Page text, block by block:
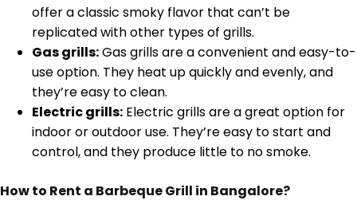
offer a classic smoky flavor that can’t be
replicated with other types of grills.
Gas grills:Gas grills are a convenient and easy-to-
use option. They heat up quickly and evenly, and
they’re easy to clean.
Electric grills: Electric grills are a great option for
indoor or outdoor use. They’re easy to start and
control, and they produce little to no smoke.
How to Rent a Barbeque Grill in Bangalore?